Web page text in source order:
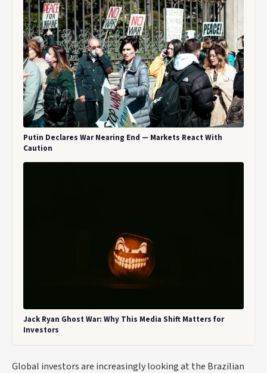
Putin Declares War Nearing End — Markets React With
Caution
Jack Ryan Ghost War: Why This Media Shift Matters for
Investors
Global investors are increasingly looking at the Brazilian